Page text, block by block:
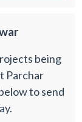
being
Parchar
to send